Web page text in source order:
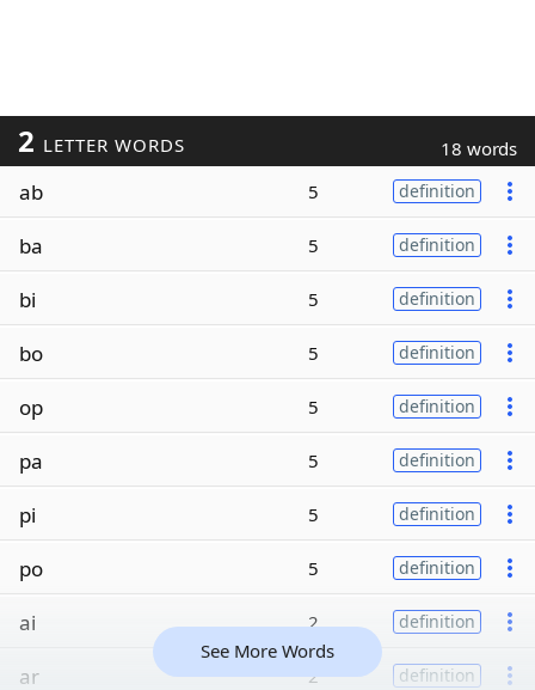
2 LETTER WORDS 18 words
ab 5 definition
ba 5 definition
bi 5 definition
bo 5 definition
op 5 definition
pa 5 definition
pi 5 definition
po 5 definition
ai 2 definition
ar 2 definition
See More Words